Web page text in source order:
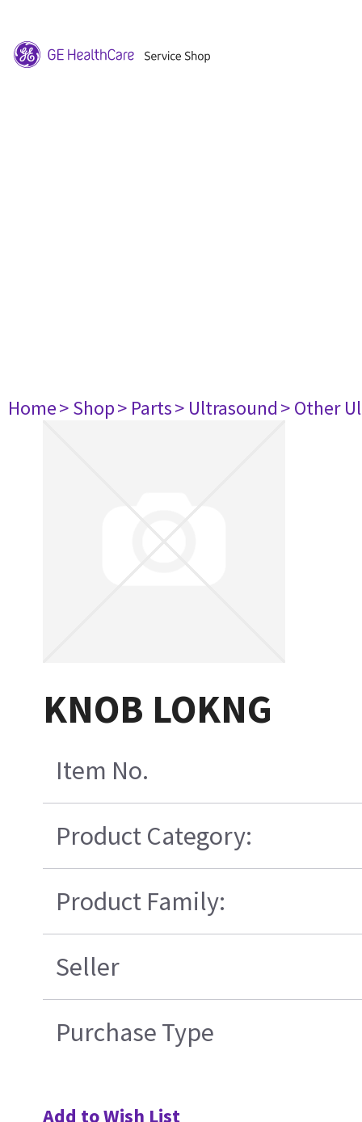
Home> Shop> Parts> Ultrasound> Other
KNOB LOKNG
Item No.
Product Category:
Product Family:
Seller
Purchase Type
Add to Wish List